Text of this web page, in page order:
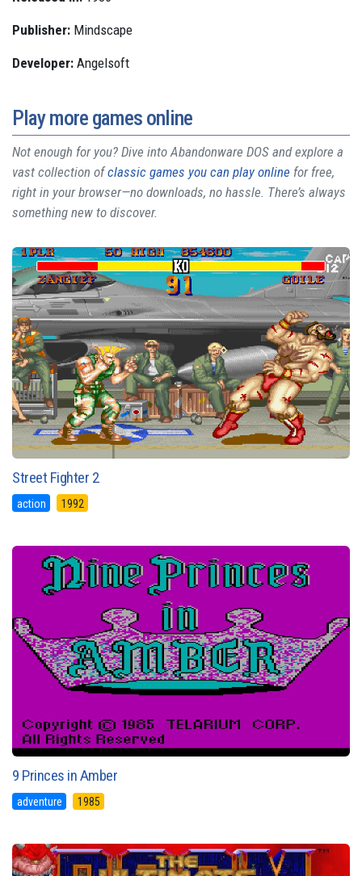
Publisher: Mindscape
Developer: Angelsoft
Play more games online
Not enough for you? Dive into Abandonware DOS and explore a
vast collection ofclassic games you can play online for free,
right in your browser—no downloads, no hassle. There’s always
something new to discover.
Street Fighter 2
action 1992
9 Princes in Amber
adventure 1985